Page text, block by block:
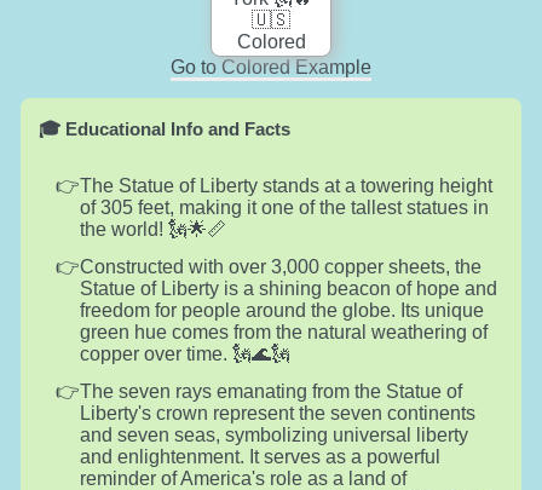
Go to Colored Example
🎓 Educational Info and Facts
The Statue of Liberty stands at a towering height
of 305 feet, making it one of the tallest statues in
the world! 🗽🌟📏
Constructed with over 3,000 copper sheets, the
Statue of Liberty is a shining beacon of hope and
freedom for people around the globe. Its unique
green hue comes from the natural weathering of
copper over time. 🗽🌊🗽
The seven rays emanating from the Statue of
Liberty's crown represent the seven continents
and seven seas, symbolizing universal liberty
and enlightenment. It serves as a powerful
reminder of America's role as a land of